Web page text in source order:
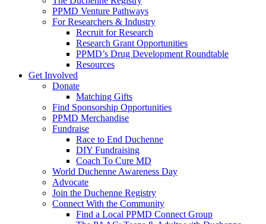
PPMD Venture Pathways
For Researchers & Industry
Recruit for Research
Research Grant Opportunities
PPMD’s Drug Development Roundtable
Resources
Get Involved
Donate
Matching Gifts
Find Sponsorship Opportunities
PPMD Merchandise
Fundraise
Race to End Duchenne
DIY Fundraising
Coach To Cure MD
World Duchenne Awareness Day
Advocate
Join the Duchenne Registry
Connect With the Community
Find a Local PPMD Connect Group